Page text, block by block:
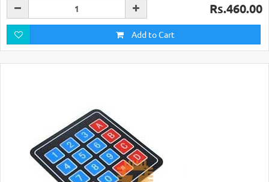
Rs.460.00
Add to Cart